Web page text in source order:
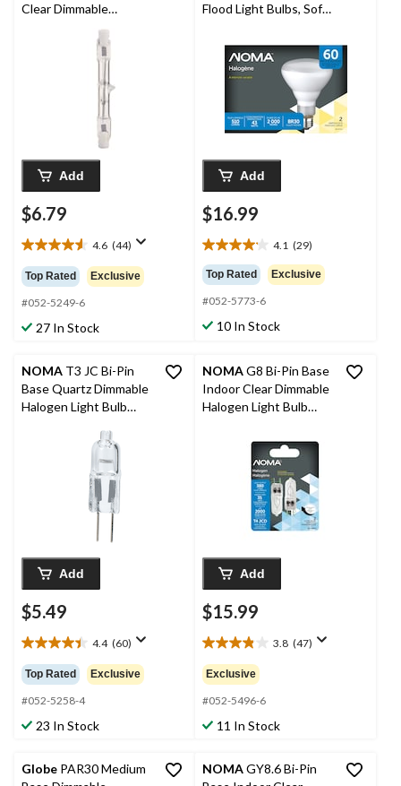
Clear Dimmable
Halogen Light Bulb
Lamp, 2400 Lumens,
Add
$6.79
4.6 (44)
4.6
out
of
5
stars.
44
Top Rated Exclusive
#052-5249-6
27 In Stock
Flood Light Bulbs, Soft
Add
$16.99
4.1 (29)
4.1
out
of
5
stars.
Top Rated Exclusive
#052-5773-6
10 In Stock
NOMA T3 JC Bi-Pin
Base Quartz Dimmable
Halogen Light Bulb
Add
$5.49
4.4 (60)
4.4
out
of
5
stars.
60
Top Rated Exclusive
#052-5258-4
23 In Stock
NOMAG8 Bi-Pin Base
Indoor Clear Dimmable
Halogen Light Bulb
35W, 2-pk
Add
$15.99
3.8 (47)
3.8
out
of
5
stars.
47
Exclusive
#052-5496-6
11 In Stock
Globe PAR30 Medium
NOMAGY8.6 Bi-Pin